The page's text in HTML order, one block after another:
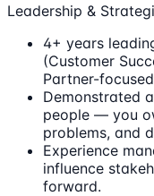
Leadership &
4+ years
(Customer
Partner-
Demonstrated
people — you
problems, and
Experience
influence
forward.